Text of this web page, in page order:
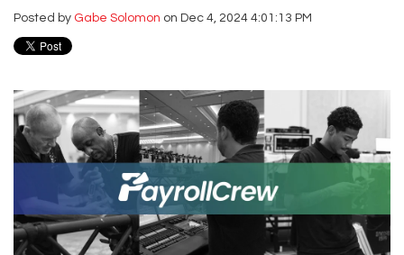
Posted by Gabe Solomon on Dec 4, 2024 4:01:13 PM